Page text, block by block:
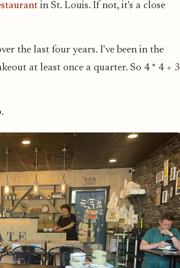
in St. Louis. If not, it's a close
the last four years. I've been in the
at least once a quarter. So 4 * 4 + 3